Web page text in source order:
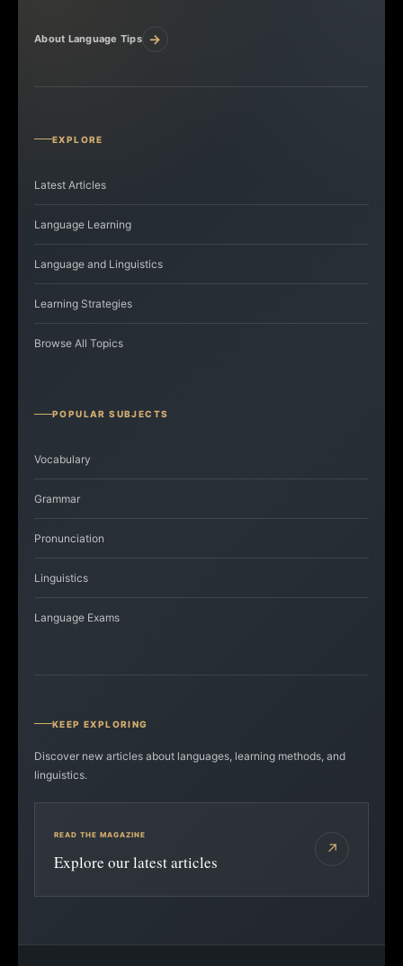
About Language Tips →
EXPLORE
Latest Articles
Language Learning
Language and Linguistics
Learning Strategies
Browse All Topics
POPULAR SUBJECTS
Vocabulary
Grammar
Pronunciation
Linguistics
Language Exams
KEEP EXPLORING
Discover new articles about languages, learning methods, and
linguistics.
READ THE MAGAZINE
Explore our latest articles
↗